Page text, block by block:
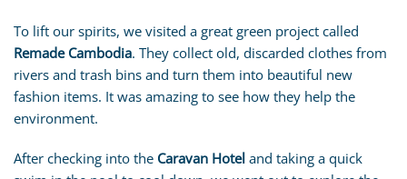
To lift our spirits, we visited a great green project called
Remade Cambodia. They collect old, discarded clothes from
rivers and trash bins and turn them into beautiful new
fashion items. It was amazing to see how they help the
environment.
After checking into the Caravan Hotel and taking a quick